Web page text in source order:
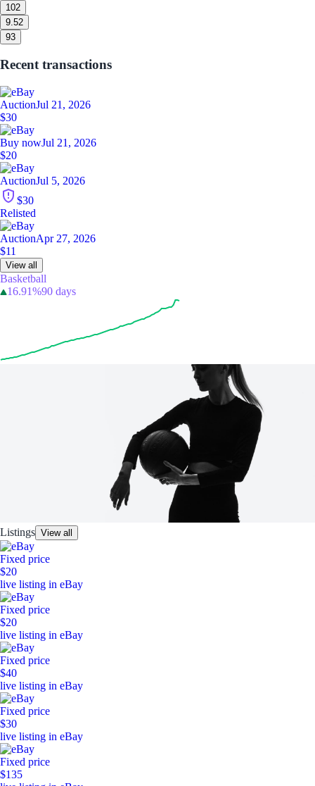
102
9.52
93
Recent transactions
AuctionJul 21, 2026
$30
Buy nowJul 21, 2026
$20
AuctionJul 5, 2026
$30
Relisted
AuctionApr 27, 2026
$11
View all
Basketball
16.91%90 days
Listings View all
Fixed price
$20
live listing in eBay
Fixed price
$20
live listing in eBay
Fixed price
$40
live listing in eBay
Fixed price
$30
live listing in eBay
Fixed price
$135